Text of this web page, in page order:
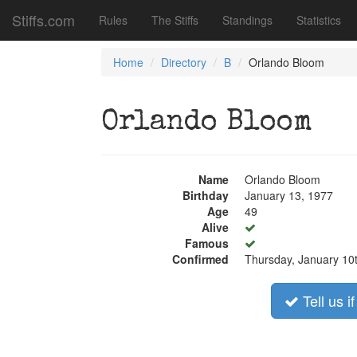
Stiffs.com Rules The Stiffs Standings Statistics
Home Directory B Orlando Bloom
Orlando Bloom
Name
Orlando Bloom
Birthday
January 13, 1977
Age
49
Alive
Famous
Confirmed
Thursday, January
Tell us